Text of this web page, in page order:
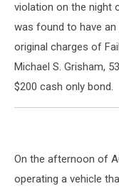
violation on the night
was found to have
original charges of
Michael S. Grisham,
$200 cash only bond.
On the afternoon of
operating a vehicle